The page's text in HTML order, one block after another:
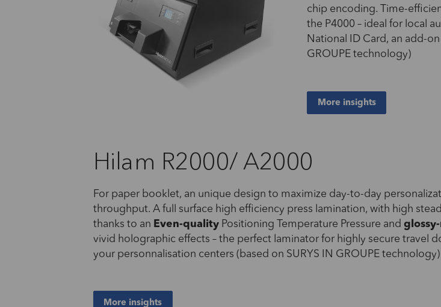
chip encoding. Time-
the P4000 – ideal for local
National ID Card, an add-
GROUPE technology)
More insights
Hilam R2000/ A2000
For paper booklet, an unique design to maximize day-to-day
throughput. A full surface high efficiency press lamination, with high
thanks to an Even-qualityPositioning Temperature Pressure and glossy
vivid holographic effects – the perfect laminator for highly secure travel
your personnalisation centers (based on SURYS IN GROUPE technology)
More insights